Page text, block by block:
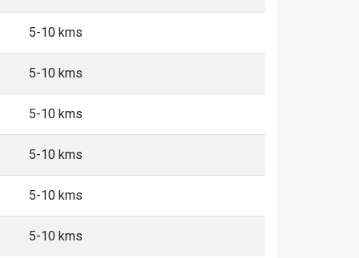
5-10 kms
5-10 kms
5-10 kms
5-10 kms
5-10 kms
5-10 kms